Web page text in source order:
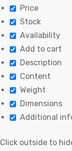
Price
Stock
Availability
Add to cart
Description
Content
Weight
Dimensions
Additional
Click outside to